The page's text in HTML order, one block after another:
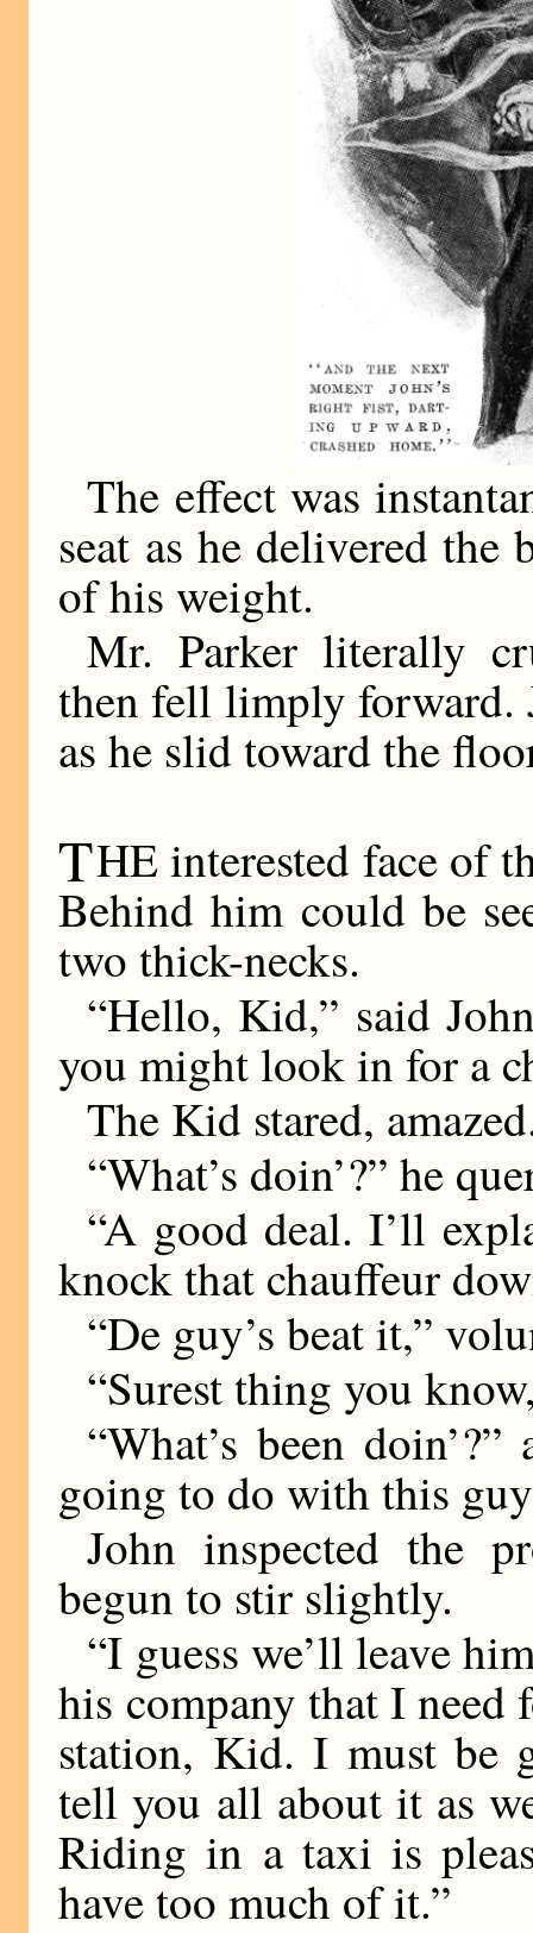
The effect was
seat as he delivered
of his weight.
Mr. Parker literally
then fell limply forward.
as he slid toward the
THE interested face of
Behind him could be
two thick-necks.
“Hello, Kid,” said
you might look in for a
The Kid stared,
“What’s doin’?” he
“A good deal. I’ll
knock that chauffeur
“De guy’s beat it,”
“Surest thing you
“What’s been
going to do with this
John inspected the
begun to stir slightly.
“I guess we’ll leave
his company that I need
station, Kid. I must be
tell you all about it as
Riding in a taxi is
have too much of it.”